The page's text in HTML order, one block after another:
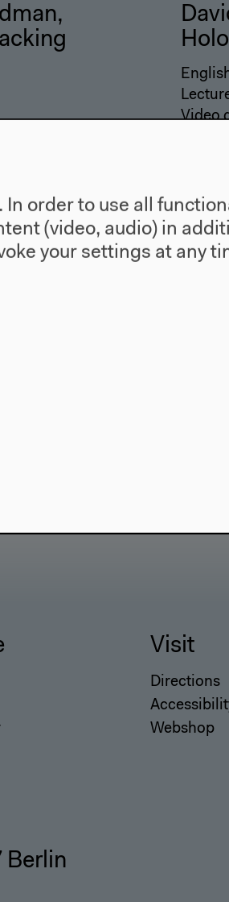
Video
Visit
Directions
Webshop
Berlin
In order to use all
(video, audio) in
your settings at any